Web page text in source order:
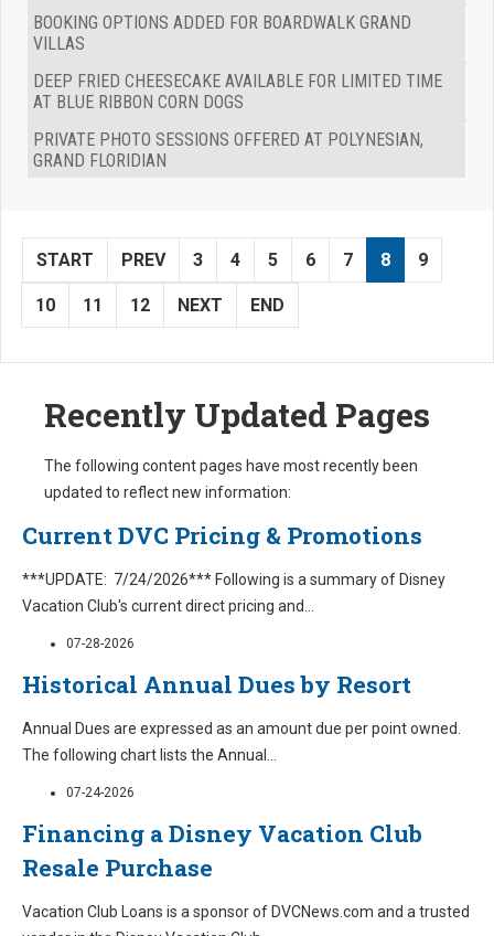
BOOKING OPTIONS ADDED FOR BOARDWALK GRAND
VILLAS
DEEP FRIED CHEESECAKE AVAILABLE FOR LIMITED TIME
AT BLUE RIBBON CORN DOGS
PRIVATE PHOTO SESSIONS OFFERED AT POLYNESIAN,
GRAND FLORIDIAN
START PREV 3 4 5 6 7 8 9
10 11 12 NEXT END
Recently Updated Pages
The following content pages have most recently been
updated to reflect new information:
Current DVC Pricing & Promotions
***UPDATE: 7/24/2026*** Following is a summary of Disney
Vacation Club's current direct pricing and...
07-28-2026
Historical Annual Dues by Resort
Annual Dues are expressed as an amount due per point owned.
The following chart lists the Annual ...
07-24-2026
Financing a Disney Vacation Club
Resale Purchase
Vacation Club Loans is a sponsor of DVCNews.com and a trusted